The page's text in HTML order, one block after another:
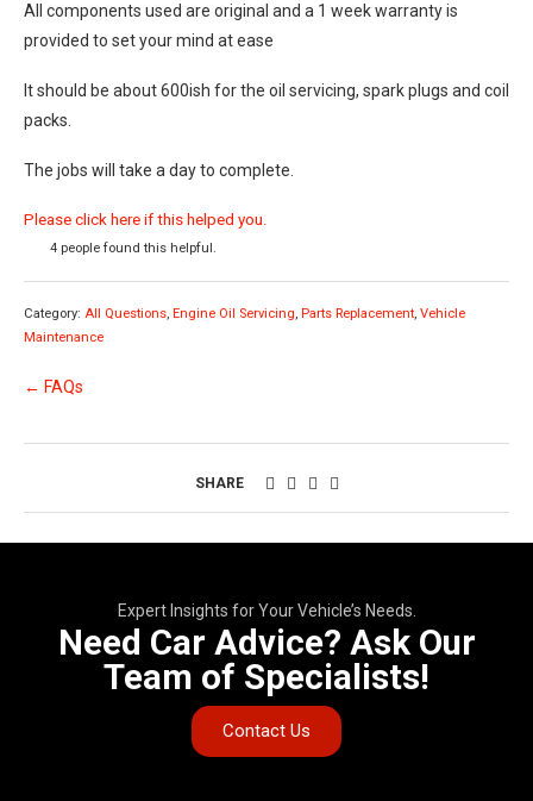
All components used are original and a 1 week warranty is
provided to set your mind at ease
It should be about 600ish for the oil servicing, spark plugs and coil
packs.
The jobs will take a day to complete.
Please click here if this helped you.
4 people found this helpful.
Category: All Questions, Engine Oil Servicing, Parts Replacement, Vehicle
Maintenance
← FAQs
SHARE
Expert Insights for Your Vehicle’s Needs.
Need Car Advice? Ask Our
Team of Specialists!
Contact Us